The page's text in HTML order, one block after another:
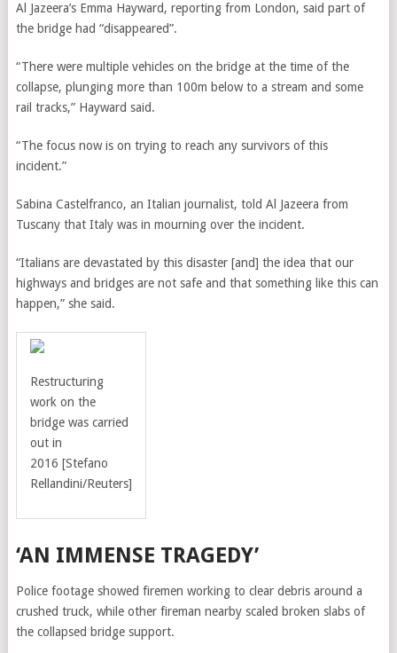
Al Jazeera’s Emma Hayward, reporting from London, said part of
the bridge had “disappeared”.
“There were multiple vehicles on the bridge at the time of the
collapse, plunging more than 100m below to a stream and some
rail tracks,” Hayward said.
“The focus now is on trying to reach any survivors of this
incident.”
Sabina Castelfranco, an Italian journalist, told Al Jazeera from
Tuscany that Italy was in mourning over the incident.
“Italians are devastated by this disaster [and] the idea that our
highways and bridges are not safe and that something like this can
happen,” she said.
Restructuring
work on the
bridge was carried
out in
2016 [Stefano
Rellandini/Reuters]
‘AN IMMENSE TRAGEDY’
Police footage showed firemen working to clear debris around a
crushed truck, while other fireman nearby scaled broken slabs of
the collapsed bridge support.